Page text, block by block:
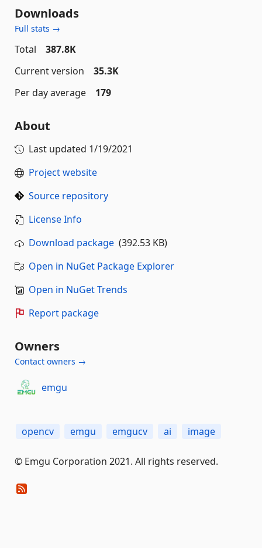
Downloads
Full stats →
Total
387.8K
Current version
35.3K
Per day average
179
About
Last updated 1/19/2021
Project website
Source repository
License Info
Download package (392.53 KB)
Open in NuGet Package Explorer
Open in NuGet Trends
Report package
Owners
Contact owners →
emgu
opencv emgu emgucv ai image
© Emgu Corporation 2021. All rights reserved.